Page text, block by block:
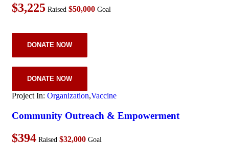
$3,225 Raised $50,000 Goal
DONATE NOW
DONATE NOW
Project In: Organization,Vaccine
Community Outreach & Empowerment
$394 Raised $32,000 Goal